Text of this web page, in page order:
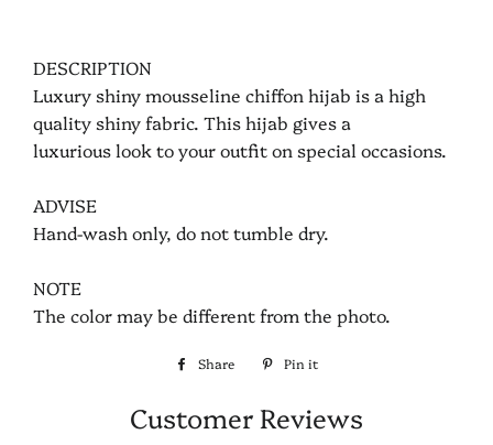
DESCRIPTION
Luxury shiny mousseline chiffon hijab is a high
quality shiny fabric. This hijab gives a
luxurious look to your outfit on special occasions.
ADVISE
Hand-wash only, do not tumble dry.
NOTE
The color may be different from the photo.
Share
Share
Facebook
Pin it
Pinterest
Customer Reviews